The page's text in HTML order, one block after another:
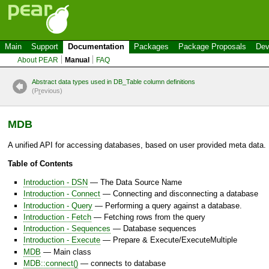
Main Support Documentation Packages Package Proposals
About PEAR Manual FAQ
Abstract data types used in DB_Table column definitions
(Previous)
MDB
A unified API for accessing databases, based on user provided meta data.
Table of Contents
Introduction - DSN — The Data Source Name
Introduction - Connect — Connecting and disconnecting a database
Introduction - Query — Performing a query against a database.
Introduction - Fetch — Fetching rows from the query
Introduction - Sequences — Database sequences
Introduction - Execute — Prepare & Execute/ExecuteMultiple
MDB — Main class
MDB::connect() — connects to database